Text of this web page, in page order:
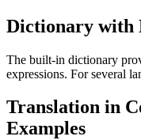
Dictionary with
The built-in dictionary
expressions. For several
Translation in
Examples